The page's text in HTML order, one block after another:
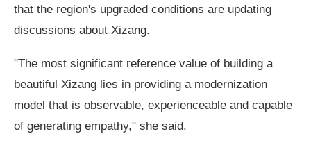
that the region's upgraded conditions are updating
discussions about Xizang.
"The most significant reference value of building a
beautiful Xizang lies in providing a modernization
model that is observable, experienceable and capable
of generating empathy," she said.